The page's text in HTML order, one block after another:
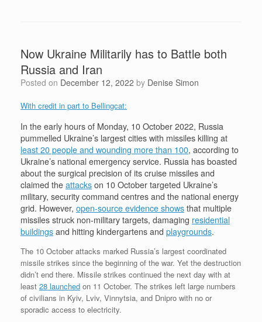
Now Ukraine Militarily has to Battle both
Russia and Iran
Posted on December 12, 2022 by Denise Simon
With credit in part to Bellingcat:
In the early hours of Monday, 10 October 2022, Russia
pummelled Ukraine’s largest cities with missiles killing at
least 20 people and wounding more than 100, according to
Ukraine’s national emergency service. Russia has boasted
about the surgical precision of its cruise missiles and
claimed the attacks on 10 October targeted Ukraine’s
military, security command centres and the national energy
grid. However, open-source evidence shows that multiple
missiles struck non-military targets, damaging residential
buildings and hitting kindergartens and playgrounds.
The 10 October attacks marked Russia’s largest coordinated
missile strikes since the beginning of the war. Yet the destruction
didn’t end there. Missile strikes continued the next day with at
least 28 launched on 11 October. The strikes left large numbers
of civilians in Kyiv, Lviv, Vinnytsia, and Dnipro with no or
sporadic access to electricity.